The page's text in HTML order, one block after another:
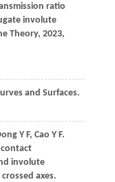
ratio
involute
Theory, 2023,
and Surfaces.
Y F, Cao Y F.
involute
axes.